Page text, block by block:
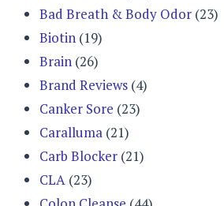
Bad Breath & Body Odor (23)
Biotin (19)
Brain (26)
Brand Reviews (4)
Canker Sore (23)
Caralluma (21)
Carb Blocker (21)
CLA (23)